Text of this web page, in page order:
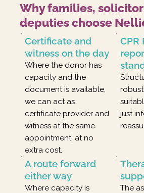
Why families,
deputies choose
Certificate and
witness on the day
Where the donor has
capacity and the
document is available,
we can act as
certificate provider and
witness at the same
appointment, at no
extra cost.
CPR
just
A route forward
either way
Where capacity is
The